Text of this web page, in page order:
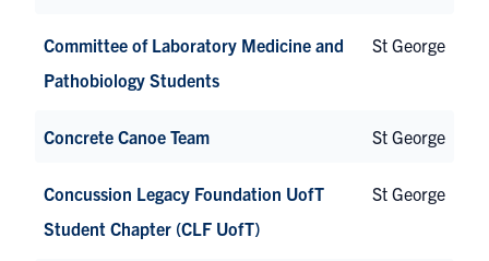
Committee of Laboratory Medicine and
Pathobiology Students
St George
Concrete Canoe Team St George
Concussion Legacy Foundation UofT
Student Chapter (CLF UofT)
St George